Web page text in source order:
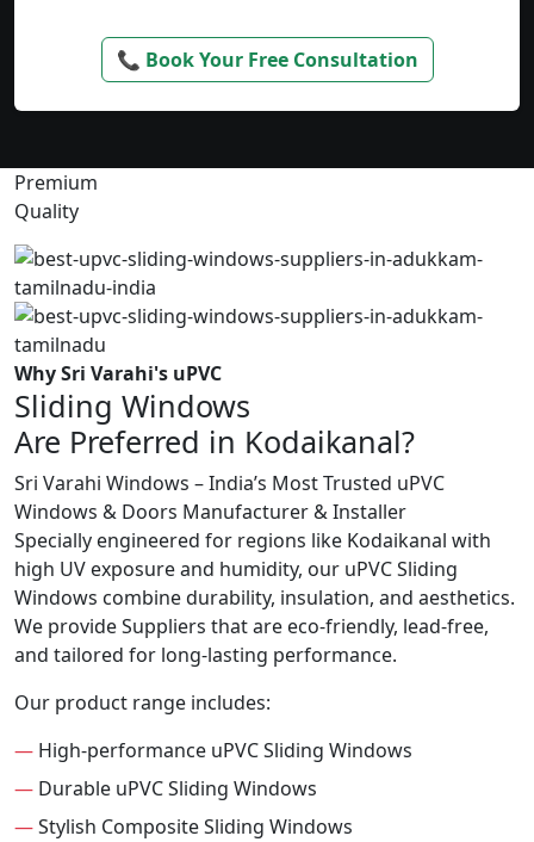
📞 Book Your Free Consultation
Premium
Quality
Why Sri Varahi's uPVC
Sliding Windows
Are Preferred in Kodaikanal?
Sri Varahi Windows – India’s Most Trusted uPVC
Windows & Doors Manufacturer & Installer
Specially engineered for regions like Kodaikanal with
high UV exposure and humidity, our uPVC Sliding
Windows combine durability, insulation, and aesthetics.
We provide Suppliers that are eco-friendly, lead-free,
and tailored for long-lasting performance.
Our product range includes:
— High-performance uPVC Sliding Windows
— Durable uPVC Sliding Windows
—Stylish Composite Sliding Windows